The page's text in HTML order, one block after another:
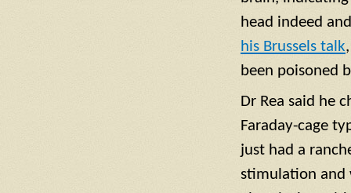
head indeed
his Brussels talk
been poisoned
Dr Rea said he
Faraday-cage
just had a
stimulation and